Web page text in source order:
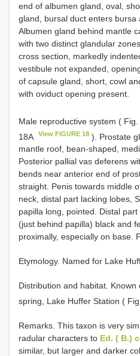
end of albumen gland, oval,
gland, bursal duct enters bursa
Albumen gland behind mantle
with two distinct glandular
cross section, markedly
vestibule not expanded,
of capsule gland, short, cowl
with oviduct opening present.
Male reproductive system ( Fig.
18A
View FIGURE 18 ). Prostate
mantle roof, bean-shaped,
Posterior pallial vas deferens
bends near anterior end of
straight. Penis towards middle
neck, distal part lacking lobes,
papilla long, pointed. Distal
(just behind papilla) black and
proximally, especially on base.
Etymology. Named for Lake
Distribution and habitat. Known
spring, Lake Huffer Station (
Remarks. This taxon is very
radular characters to Ed. ( B.)
similar, but larger and darker